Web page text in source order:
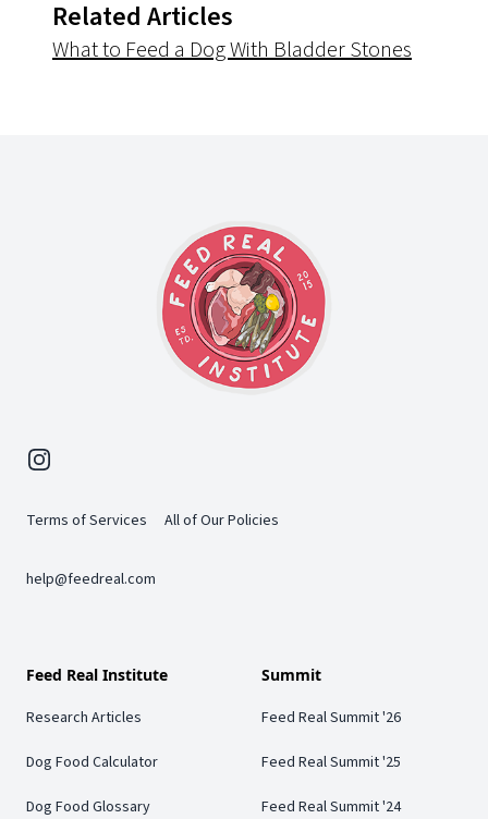
Related Articles
What to Feed a Dog With Bladder Stones
Instagram
Terms of Services All of Our Policies
help@feedreal.com
Feed Real Institute
Research Articles
Dog Food Calculator
Dog Food Glossary
Summit
Feed Real Summit '26
Feed Real Summit '25
Feed Real Summit '24